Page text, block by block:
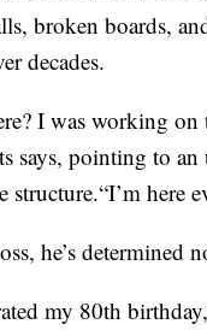
broken boards,
decades.
I was working on
says, pointing to
structure.“I’m here
he’s determined
my 80th